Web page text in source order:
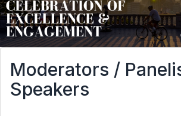
Moderators /
Speakers